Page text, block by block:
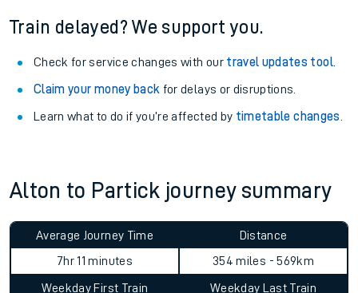
Train delayed? We support you.
Check for service changes with our travel updates tool.
Claim your money back for delays or disruptions.
Learn what to do if you’re affected by timetable changes
Alton to Partick journey summary
Average Journey Time
7hr 11 minutes
Distance
354 miles - 569km
Weekday First Train
Weekday Last Train